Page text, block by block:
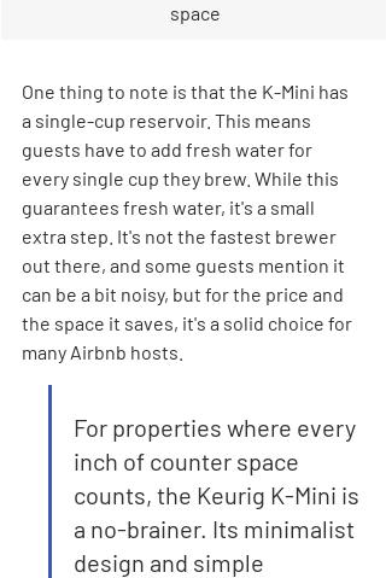
space
One thing to note is that the K-Mini has
a single-cup reservoir. This means
guests have to add fresh water for
every single cup they brew. While this
guarantees fresh water, it's a small
extra step. It's not the fastest brewer
out there, and some guests mention it
can be a bit noisy, but for the price and
the space it saves, it's a solid choice for
many Airbnb hosts.
For properties where every
inch of counter space
counts, the Keurig K-Mini is
a no-brainer. Its minimalist
design and simple